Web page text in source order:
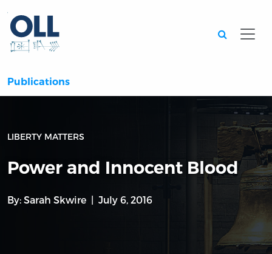
Publications
LIBERTY MATTERS
Power and Innocent Blood
By: Sarah Skwire July 6, 2016